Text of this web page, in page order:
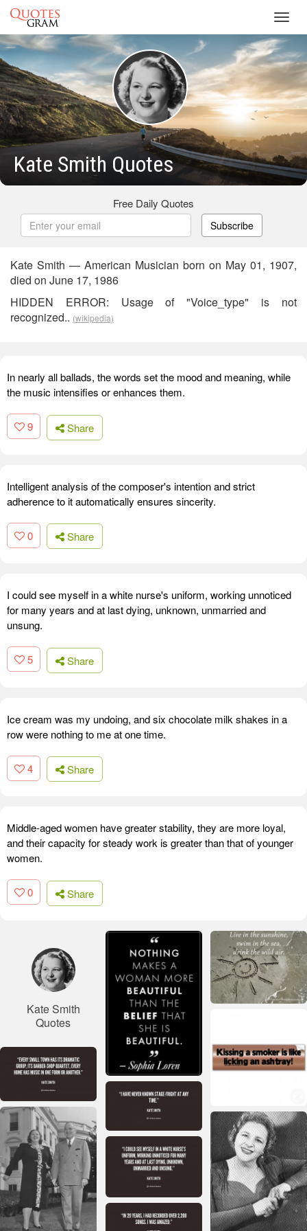
Kate Smith Quotes
Free Daily Quotes
Subscribe
Kate Smith — American Musician born on May 01, 1907,
died on June 17, 1986
HIDDEN ERROR: Usage of "Voice_type" is not
recognized.. (wikipedia)
In nearly all ballads, the words set the mood and meaning, while
the music intensifies or enhances them.
9 Share
Intelligent analysis of the composer's intention and strict
adherence to it automatically ensures sincerity.
0 Share
I could see myself in a white nurse's uniform, working unnoticed
for many years and at last dying, unknown, unmarried and
unsung.
5 Share
Ice cream was my undoing, and six chocolate milk shakes in a
row were nothing to me at one time.
4 Share
Middle-aged women have greater stability, they are more loyal,
and their capacity for steady work is greater than that of younger
women.
0 Share
Kate Smith
Quotes